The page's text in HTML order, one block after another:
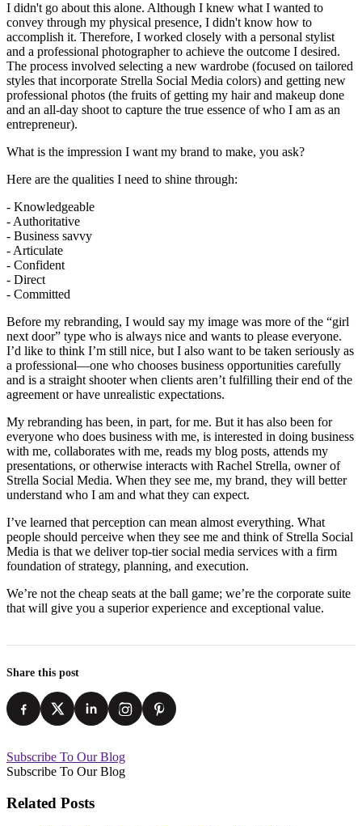
I didn't go about this alone. Although I knew what I wanted to
convey through my physical presence, I didn't know how to
accomplish it. Therefore, I worked closely with a personal stylist
and a professional photographer to achieve the outcome I desired.
The process involved selecting a new wardrobe (focused on tailored
styles that incorporate Strella Social Media colors) and getting new
professional photos (the fruits of getting my hair and makeup done
and an all-day shoot to capture the true essence of who I am as an
entrepreneur).
What is the impression I want my brand to make, you ask?
Here are the qualities I need to shine through:
- Knowledgeable
- Authoritative
- Business savvy
- Articulate
- Confident
- Direct
- Committed
Before my rebranding, I would say my image was more of the “girl
next door” type who is always nice and wants to please everyone.
I’d like to think I’m still nice, but I also want to be taken seriously as
a professional—one who chooses business opportunities carefully
and is a straight shooter when clients aren’t fulfilling their end of the
agreement or have unrealistic expectations.
My rebranding has been, in part, for me. But it has also been for
everyone who does business with me, is interested in doing business
with me, collaborates with me, reads my blog posts, attends my
presentations, or otherwise interacts with Rachel Strella, owner of
Strella Social Media. When they see me, my brand, they will better
understand who I am and what they can expect.
I’ve learned that perception can mean almost everything. What
people should perceive when they see me and think of Strella Social
Media is that we deliver top-tier social media services with a firm
foundation of strategy, planning, and execution.
We’re not the cheap seats at the ball game; we’re the corporate suite
that will give you a superior experience and exceptional value.
Share this post
Subscribe To Our Blog
Subscribe To Our Blog
Related Posts